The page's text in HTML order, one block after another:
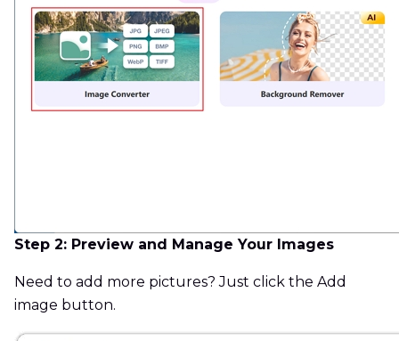
Step 2: Preview and Manage Your Images
Need to add more pictures? Just click the Add
image button.